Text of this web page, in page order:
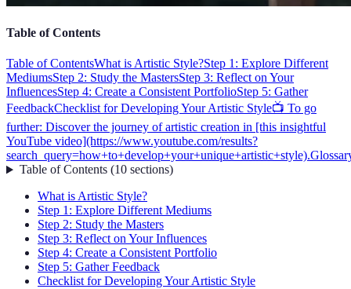
Table of Contents
Table of ContentsWhat is Artistic Style?Step 1: Explore Different
MediumsStep 2: Study the MastersStep 3: Reflect on Your
InfluencesStep 4: Create a Consistent PortfolioStep 5: Gather
FeedbackChecklist for Developing Your Artistic Style📺 To go
further: Discover the journey of artistic creation in [this insightful
YouTube video](https://www.youtube.com/results?
search_query=how+to+develop+your+unique+artistic+style).
Table of Contents(10 sections)
What is Artistic Style?
Step 1: Explore Different Mediums
Step 2: Study the Masters
Step 3: Reflect on Your Influences
Step 4: Create a Consistent Portfolio
Step 5: Gather Feedback
Checklist for Developing Your Artistic Style